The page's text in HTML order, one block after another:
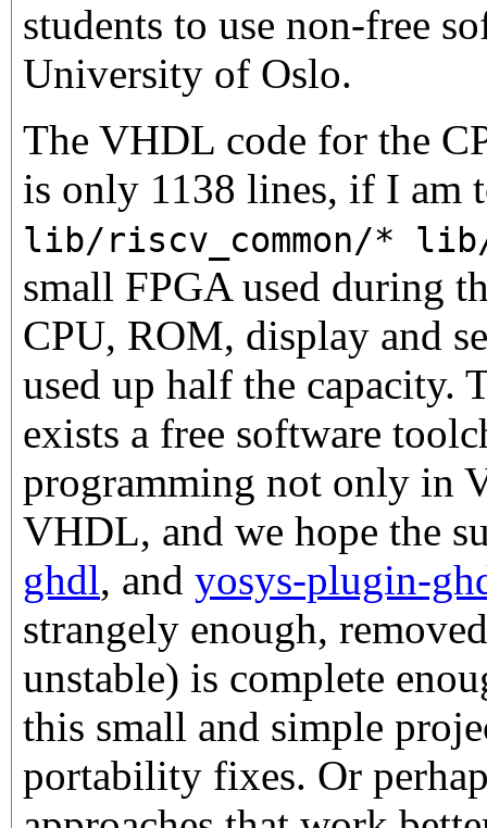
students to use non-free
University of Oslo.
The VHDL code for the
is only 1138 lines, if I am
lib/riscv_common/*
small FPGA used during
CPU, ROM, display and
used up half the capacity.
exists a free software
programming not only in
VHDL, and we hope the
ghdl, and yosys-plugin-
strangely enough,
unstable) is complete
this small and simple
portability fixes. Or